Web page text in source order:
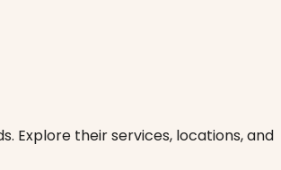
Explore their services, locations, and